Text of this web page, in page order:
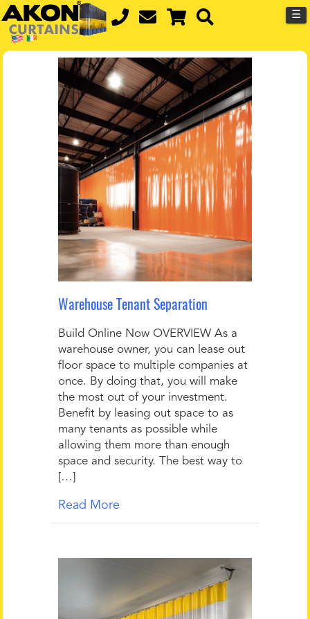
☰
Warehouse Tenant Separation
Build Online Now OVERVIEW As a
warehouse owner, you can lease out
floor space to multiple companies at
once. By doing that, you will make
the most out of your investment.
Benefit by leasing out space to as
many tenants as possible while
allowing them more than enough
space and security. The best way to
[…]
Read More